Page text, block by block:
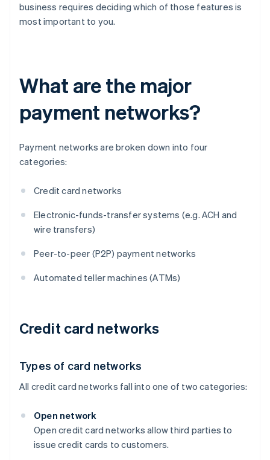
business requires deciding which of those features is
most important to you.
What are the major
payment networks?
Payment networks are broken down into four
categories:
Credit card networks
Electronic-funds-transfer systems (e.g. ACH and
wire transfers)
Peer-to-peer (P2P) payment networks
Automated teller machines (ATMs)
Credit card networks
Types of card networks
All credit card networks fall into one of two categories:
Open network
Open credit card networks allow third parties to
issue credit cards to customers.